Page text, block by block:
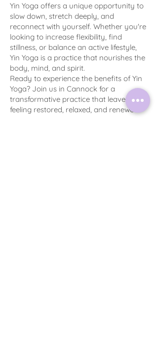
Yin Yoga offers a unique opportunity to
slow down, stretch deeply, and
reconnect with yourself. Whether you're
looking to increase flexibility, find
stillness, or balance an active lifestyle,
Yin Yoga is a practice that nourishes the
body, mind, and spirit.
Ready to experience the benefits of Yin
Yoga? Join us in Cannock for a
transformative practice that leaves you
feeling restored, relaxed, and renewed.